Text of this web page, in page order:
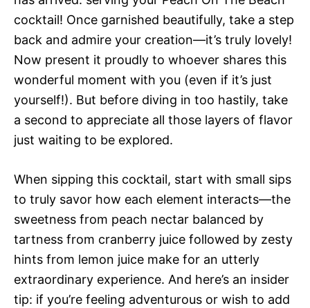
cocktail! Once garnished beautifully, take a step
back and admire your creation—it’s truly lovely!
Now present it proudly to whoever shares this
wonderful moment with you (even if it’s just
yourself!). But before diving in too hastily, take
a second to appreciate all those layers of flavor
just waiting to be explored.
When sipping this cocktail, start with small sips
to truly savor how each element interacts—the
sweetness from peach nectar balanced by
tartness from cranberry juice followed by zesty
hints from lemon juice make for an utterly
extraordinary experience. And here’s an insider
tip: if you’re feeling adventurous or wish to add